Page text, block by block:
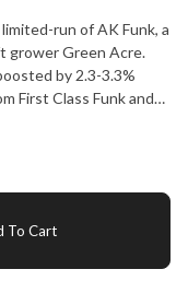
run of AK Funk, a
grower Green Acre.
by 2.3-3.3%
First Class Funk and
and aroma that
some before it's
premium products
or follow us
To Cart